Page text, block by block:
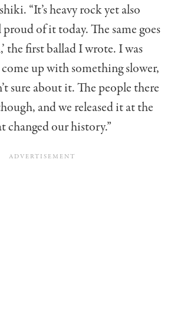
“It’s heavy rock yet also
of it today. The same goes
the first ballad I wrote. I was
up with something slower,
sure about it. The people there
and we released it at the
changed our history.”